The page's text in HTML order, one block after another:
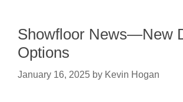
Showfloor News—New
Options
January 16, 2025 by Kevin Hogan